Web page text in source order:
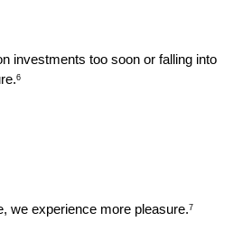
investments too soon or falling into
6
we experience more pleasure.7